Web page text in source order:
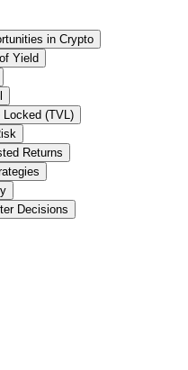
in Crypto
Yield
(TVL)
Returns
Decisions